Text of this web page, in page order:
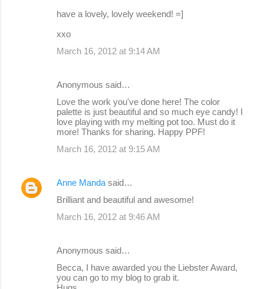
have a lovely, lovely weekend! =]
xxo
March 16, 2012 at 9:14 AM
Anonymous said…
Love the work you've done here! The color
palette is just beautiful and so much eye candy! I
love playing with my melting pot too. Must do it
more! Thanks for sharing. Happy PPF!
March 16, 2012 at 9:15 AM
Anne Manda said…
Brilliant and beautiful and awesome!
March 16, 2012 at 9:46 AM
Anonymous said…
Becca, I have awarded you the Liebster Award,
you can go to my blog to grab it.